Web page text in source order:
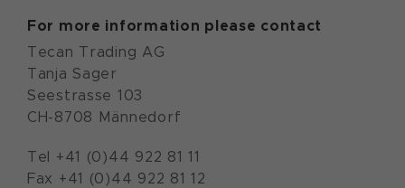
For more information please contact
Tecan Trading AG
Tanja Sager
Seestrasse 103
CH-8708 Männedorf
Tel +41 (0)44 922 81 11
Fax +41 (0)44 922 81 12